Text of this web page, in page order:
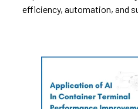
efficiency, automation, and